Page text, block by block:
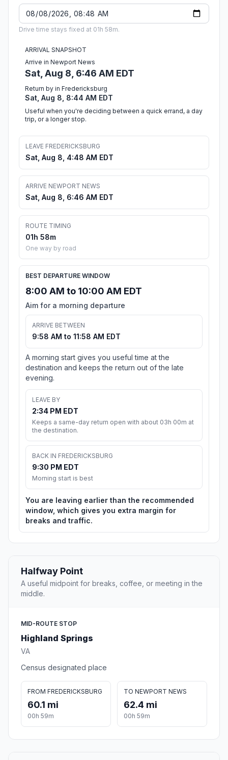
Drive time stays fixed at 01h 58m.
ARRIVAL SNAPSHOT
Arrive in Newport News
Sat, Aug 8, 6:46 AM EDT
Return by in Fredericksburg
Sat, Aug 8, 8:44 AM EDT
Useful when you're deciding between a quick errand, a day
trip, or a longer stop.
LEAVE FREDERICKSBURG
Sat, Aug 8, 4:48 AM EDT
ARRIVE NEWPORT NEWS
Sat, Aug 8, 6:46 AM EDT
ROUTE TIMING
01h 58m
One way by road
BEST DEPARTURE WINDOW
8:00 AM to 10:00 AM EDT
Aim for a morning departure
ARRIVE BETWEEN
9:58 AM to 11:58 AM EDT
A morning start gives you useful time at the
destination and keeps the return out of the late
evening.
LEAVE BY
2:34 PM EDT
Keeps a same-day return open with about 03h 00m at
the destination.
BACK IN FREDERICKSBURG
9:30 PM EDT
Morning start is best
You are leaving earlier than the recommended
window, which gives you extra margin for
breaks and traffic.
Halfway Point
A useful midpoint for breaks, coffee, or meeting in the
middle.
MID-ROUTE STOP
Highland Springs
VA
Census designated place
FROM FREDERICKSBURG
60.1 mi
00h 59m
TO NEWPORT NEWS
62.4 mi
00h 59m